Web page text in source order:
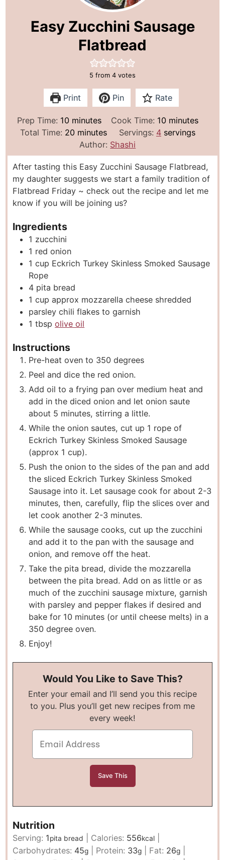
Easy Zucchini Sausage
Flatbread
5 from 4 votes
Print Pin Rate
Prep Time: 10m
i
u
t
e
s
minutes Cook Time: 10m
i
u
t
e
s
minutes
Total Time: 20m
n
u
t
e
s
minutes Servings: 4 servings
Author: Shashi
After tasting this Easy Zucchini Sausage Flatbread,
my daughter suggests we start a family tradition of
Flatbread Friday ~ check out the recipe and let me
know if you will be joining us?
Ingredients
1 zucchini
1 red onion
1 cup Eckrich Turkey Skinless Smoked Sausage
Rope
4 pita bread
1 cup approx mozzarella cheese shredded
parsley chili flakes to garnish
1 tbsp olive oil
Instructions
Pre-heat oven to 350 degrees
Peel and dice the red onion.
Add oil to a frying pan over medium heat and
add in the diced onion and let onion saute
about 5 minutes, stirring a little.
While the onion sautes, cut up 1 rope of
Eckrich Turkey Skinless Smoked Sausage
(approx 1 cup).
Push the onion to the sides of the pan and add
the sliced Eckrich Turkey Skinless Smoked
Sausage into it. Let sausage cook for about 2-3
minutes, then, carefully, flip the slices over and
let cook another 2-3 minutes.
While the sausage cooks, cut up the zucchini
and add it to the pan with the sausage and
onion, and remove off the heat.
Take the pita bread, divide the mozzarella
between the pita bread. Add on as little or as
much of the zucchini sausage mixture, garnish
with parsley and pepper flakes if desired and
bake for 10 minutes (or until cheese melts) in a
350 degree oven.
Enjoy!
Would You Like to Save This?
Enter your email and I’ll send you this recipe
to you. Plus you’ll get new recipes from me
every week!
Nutrition
Serving: 1pita bread Calories: 556kcal
Carbohydrates: 45g Protein: 33g Fat: 26g